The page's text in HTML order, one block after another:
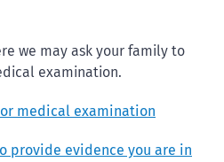
we may ask your family to
examination.
medical examination
provide evidence you are in